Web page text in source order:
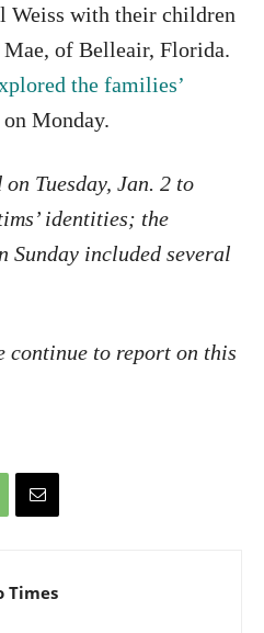
Weiss with their children
Mae, of Belleair, Florida.
the families’
Monday.
Tuesday, Jan. 2 to
identities; the
included several
continue to report on this
Times